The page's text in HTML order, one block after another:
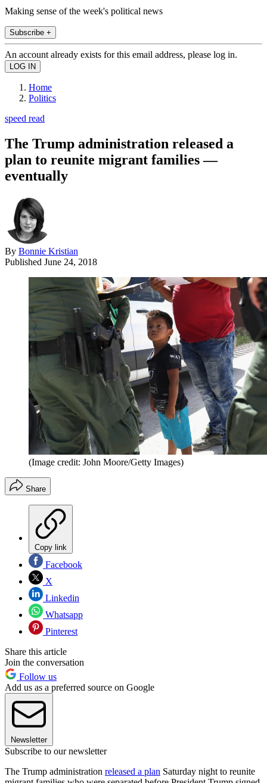
Making sense of the week's political news
Subscribe +
An account already exists for this email address, please log in.
Home
Politics
speed read
The Trump administration released a
plan to reunite migrant families —
eventually
By Bonnie Kristian
Published June 24, 2018
(Image credit: John Moore/Getty Images)
Share
Copy link
Facebook
X
Linkedin
Whatsapp
Pinterest
Share this article
Join the conversation
Follow us
Add us as a preferred source on Google
Newsletter
Subscribe to our newsletter
The Trump administration released a plan Saturday night to reunite